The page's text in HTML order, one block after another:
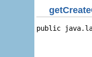
public